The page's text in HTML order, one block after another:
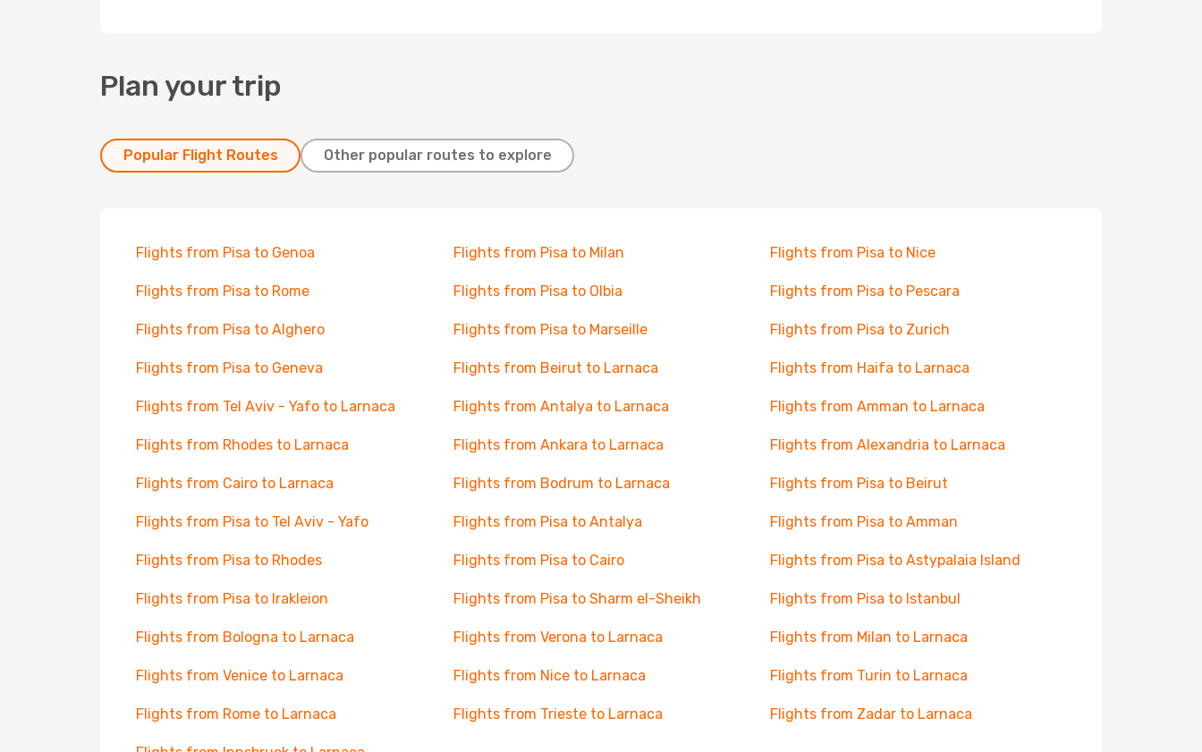
Plan your trip
Popular Flight Routes Other popular routes to explore
Flights from Pisa to Genoa Flights from Pisa to Milan Flights from Pisa to Nice
Flights from Pisa to Rome Flights from Pisa to Olbia Flights from Pisa to Pescara
Flights from Pisa to Alghero Flights from Pisa to Marseille Flights from Pisa to Zurich
Flights from Pisa to Geneva Flights from Beirut to Larnaca Flights from Haifa to Larnaca
Flights from Tel Aviv - Yafo to Larnaca Flights from Antalya to Larnaca Flights from Amman to Larnaca
Flights from Rhodes to Larnaca Flights from Ankara to Larnaca Flights from Alexandria to Larnaca
Flights from Cairo to Larnaca Flights from Bodrum to Larnaca Flights from Pisa to Beirut
Flights from Pisa to Tel Aviv - Yafo Flights from Pisa to Antalya Flights from Pisa to Amman
Flights from Pisa to Rhodes Flights from Pisa to Cairo Flights from Pisa to Astypalaia Island
Flights from Pisa to Irakleion Flights from Pisa to Sharm el-Sheikh Flights from Pisa to Istanbul
Flights from Bologna to Larnaca Flights from Verona to Larnaca Flights from Milan to Larnaca
Flights from Venice to Larnaca Flights from Nice to Larnaca Flights from Turin to Larnaca
Flights from Rome to Larnaca Flights from Trieste to Larnaca Flights from Zadar to Larnaca